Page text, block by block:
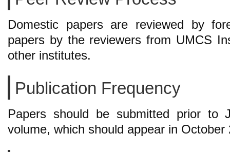
Domestic papers are reviewed by
papers by the reviewers from UMCS
other institutes.
Publication Frequency
Papers should be submitted prior to
volume, which should appear in October